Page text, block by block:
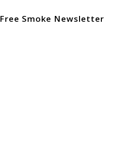
Free Smoke Newsletter